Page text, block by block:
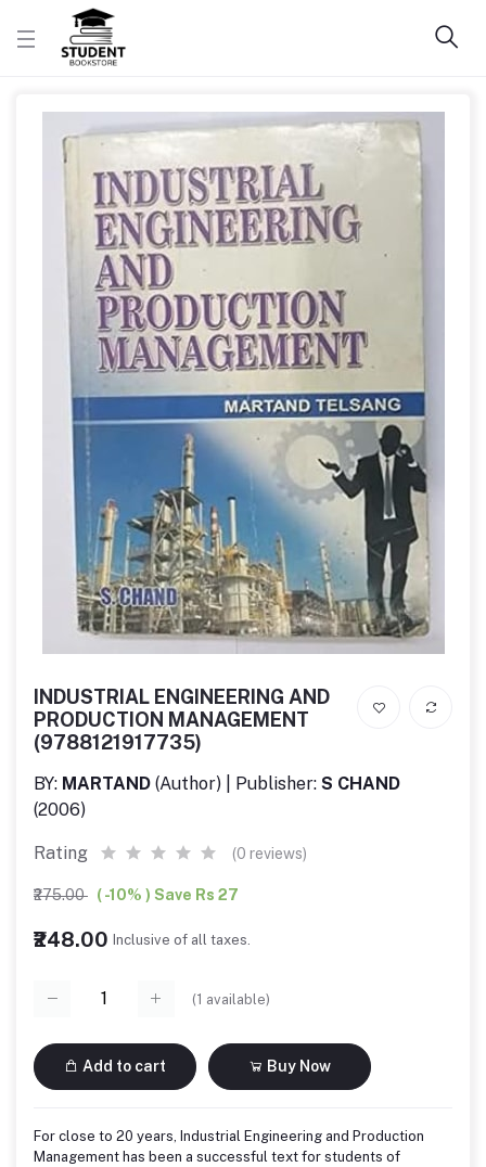
INDUSTRIAL ENGINEERING AND
PRODUCTION MANAGEMENT
(9788121917735)
BY: MARTAND (Author) | Publisher: S CHAND
(2006)
Rating (0 reviews)
₹275.00 ( -10% ) Save Rs 27
₹248.00 Inclusive of all taxes.
(1 available)
Add to cart Buy Now
For close to 20 years, Industrial Engineering and Production
Management has been a successful text for students of